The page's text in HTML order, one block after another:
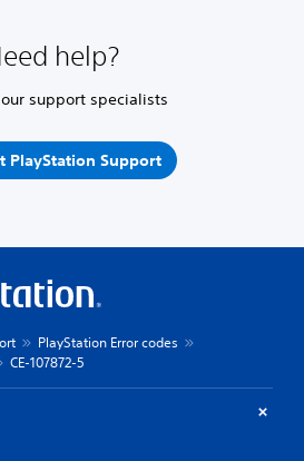
help?
support specialists
PlayStation Support
PlayStation Error codes
CE-107872-5